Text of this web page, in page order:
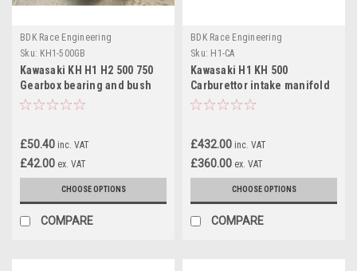
BDK Race Engineering
Sku: KH1-500GB
Kawasaki KH H1 H2 500 750
Gearbox bearing and bush
92046010 & 92028073
£50.40 inc. VAT
£42.00 ex. VAT
CHOOSE OPTIONS
COMPARE
BDK Race Engineering
Sku: H1-CA
Kawasaki H1 KH 500
Carburettor intake manifold
Adaptors 36/34mm
£432.00 inc. VAT
£360.00 ex. VAT
CHOOSE OPTIONS
COMPARE